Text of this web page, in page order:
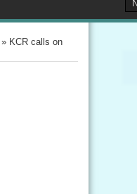
» KCR calls on